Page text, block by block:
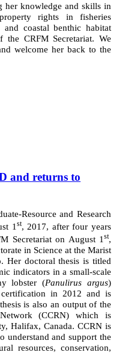
her knowledge and skills in
rights in fisheries
and coastal benthic habitat
CRFM Secretariat. We
welcome her back to the
and returns to
Resource and Research
1 st, 2017, after four years
Secretariat on August 1 st,
in Science at the Marist
Her doctoral thesis is titled
indicators in a small-scale
lobster (Panulirus argus)
in 2012 and is
is also an output of the
(CCRN) which is
Halifax, Canada. CCRN is
understand and support the
resources, conservation,